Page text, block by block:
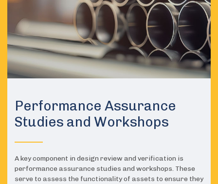
Performance Assurance
Studies and Workshops
A key component in design review and verification is
performance assurance studies and workshops. These
serve to assess the functionality of assets to ensure they